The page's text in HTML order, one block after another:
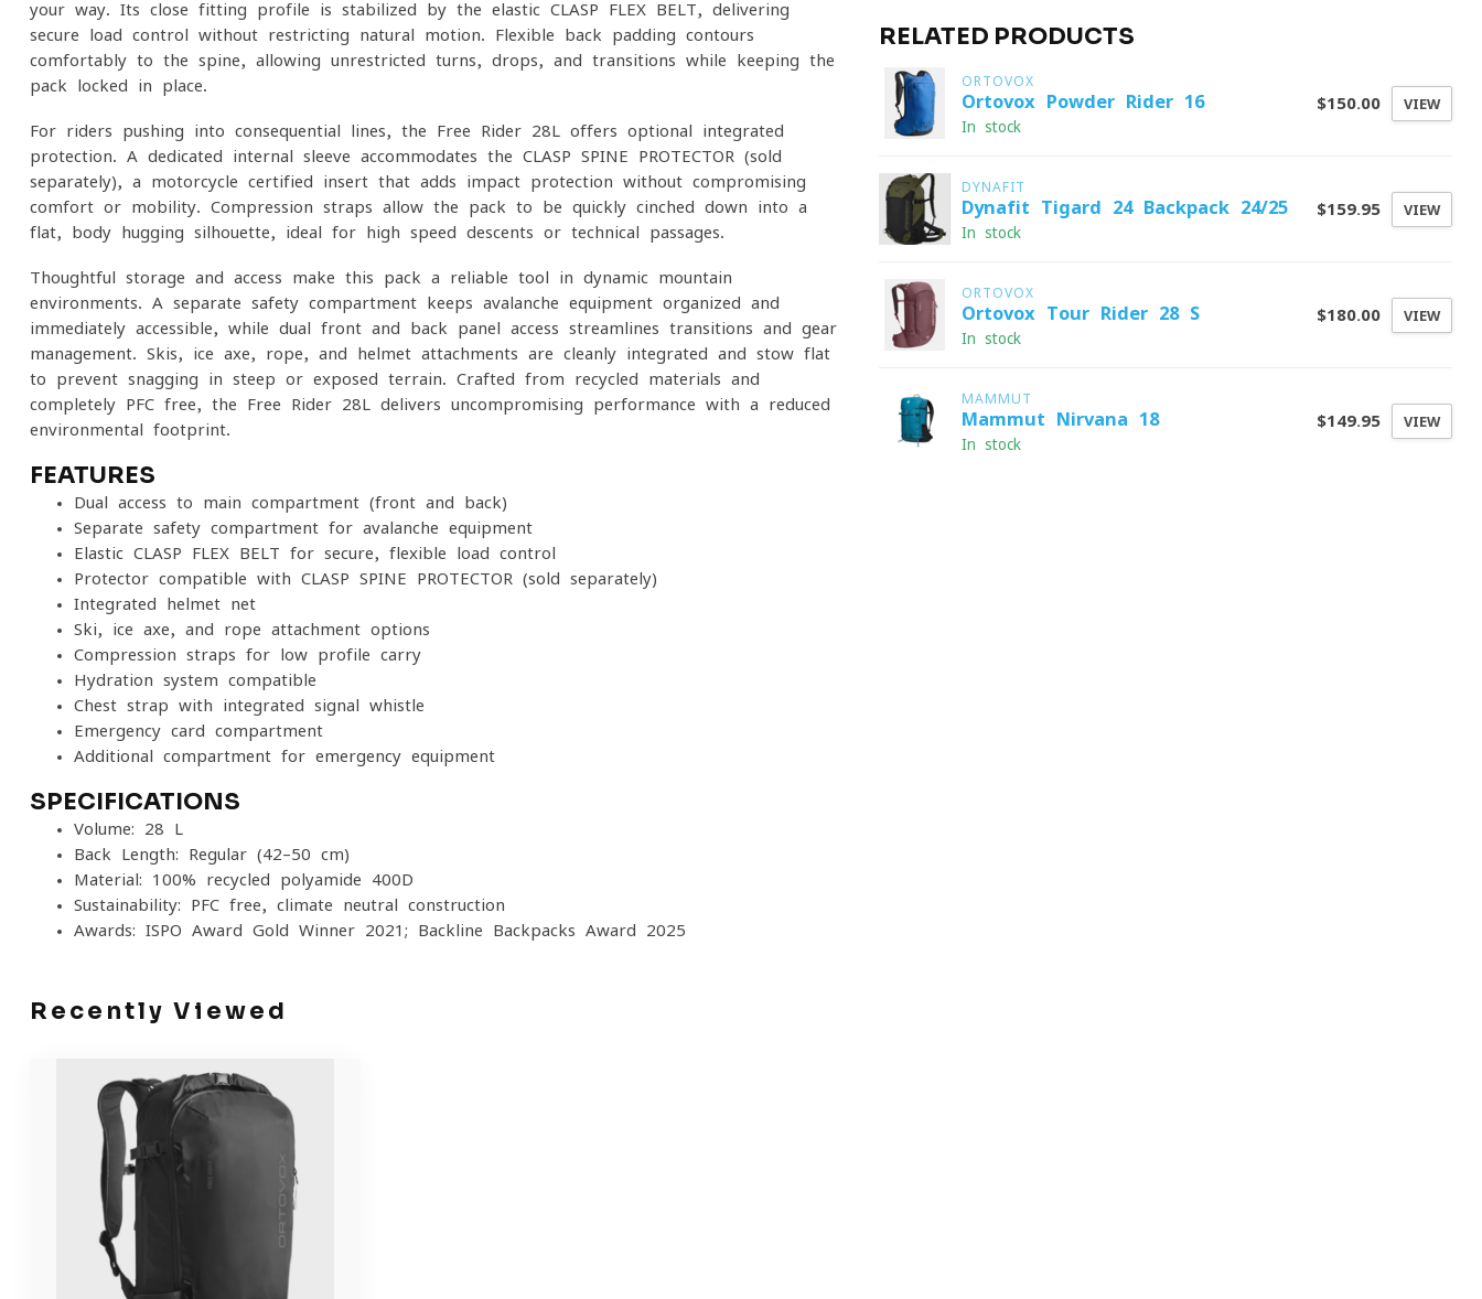
your way. Its close-fitting profile is stabilized by the elastic CLASP FLEX BELT, delivering
secure load control without restricting natural motion. Flexible back padding contours
comfortably to the spine, allowing unrestricted turns, drops, and transitions while keeping the
pack locked in place.
For riders pushing into consequential lines, the Free Rider 28L offers optional integrated
protection. A dedicated internal sleeve accommodates the CLASP SPINE PROTECTOR (sold
separately), a motorcycle-certified insert that adds impact protection without compromising
comfort or mobility. Compression straps allow the pack to be quickly cinched down into a
flat, body-hugging silhouette, ideal for high-speed descents or technical passages.
Thoughtful storage and access make this pack a reliable tool in dynamic mountain
environments. A separate safety compartment keeps avalanche equipment organized and
immediately accessible, while dual front and back panel access streamlines transitions and gear
management. Skis, ice axe, rope, and helmet attachments are cleanly integrated and stow flat
to prevent snagging in steep or exposed terrain. Crafted from recycled materials and
completely PFC-free, the Free Rider 28L delivers uncompromising performance with a reduced
environmental footprint.
FEATURES
Dual access to main compartment (front and back)
Separate safety compartment for avalanche equipment
Elastic CLASP FLEX BELT for secure, flexible load control
Protector-compatible with CLASP SPINE PROTECTOR (sold separately)
Integrated helmet net
Ski, ice axe, and rope attachment options
Compression straps for low-profile carry
Hydration system compatible
Chest strap with integrated signal whistle
Emergency card compartment
Additional compartment for emergency equipment
SPECIFICATIONS
Volume: 28 L
Back Length: Regular (42–50 cm)
Material: 100% recycled polyamide 400D
Sustainability: PFC-free, climate-neutral construction
Awards: ISPO Award Gold Winner 2021; Backline Backpacks Award 2025
RELATED PRODUCTS
ORTOVOX
Ortovox Powder Rider 16
In stock
$150.00 VIEW
DYNAFIT
Dynafit Tigard 24 Backpack 24/25
In stock
$159.95 VIEW
ORTOVOX
Ortovox Tour Rider 28 S
In stock
$180.00 VIEW
MAMMUT
Mammut Nirvana 18
In stock
$149.95 VIEW
Recently Viewed